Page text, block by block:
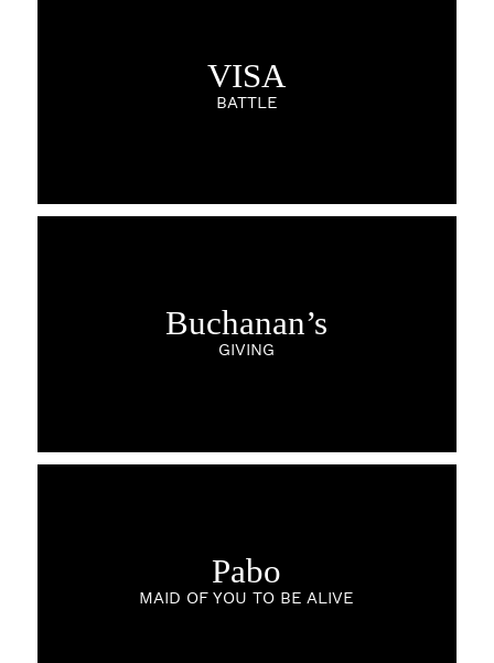
VISA
BATTLE
Buchanan’s
GIVING
Pabo
MAID OF YOU TO BE ALIVE